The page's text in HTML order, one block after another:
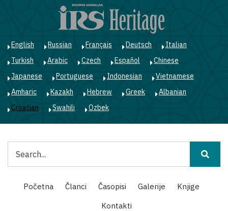
English Russian Français Deutsch
Italian
Turkish
Arabic Czech Español
Chinese
Japanese
Portuguese Indonesian
Vietnamese
Amharic
Kazakh Hebrew Greek
Albanian
Croatian
Swahili Ozbek
Main
navigation
Početna Članci Časopisi Galerije
Knjige
Kontakti